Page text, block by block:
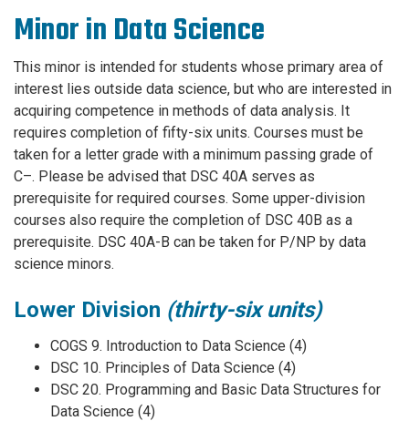
Minor in Data Science
This minor is intended for students whose primary area of
interest lies outside data science, but who are interested in
acquiring competence in methods of data analysis. It
requires completion of fifty-six units. Courses must be
taken for a letter grade with a minimum passing grade of
C–. Please be advised that DSC 40A serves as
prerequisite for required courses. Some upper-division
courses also require the completion of DSC 40B as a
prerequisite. DSC 40A-B can be taken for P/NP by data
science minors.
Lower Division (thirty-six units)
COGS 9. Introduction to Data Science (4)
DSC 10. Principles of Data Science (4)
DSC 20. Programming and Basic Data Structures for
Data Science (4)